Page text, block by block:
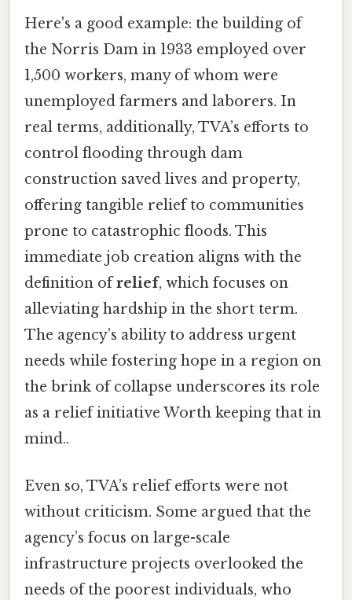
Here's a good example: the building of
the Norris Dam in 1933 employed over
1,500 workers, many of whom were
unemployed farmers and laborers. In
real terms, additionally, TVA’s efforts to
control flooding through dam
construction saved lives and property,
offering tangible relief to communities
prone to catastrophic floods. This
immediate job creation aligns with the
definition ofrelief, which focuses on
alleviating hardship in the short term.
The agency’s ability to address urgent
needs while fostering hope in a region on
the brink of collapse underscores its role
as a relief initiative Worth keeping that in
mind..
Even so, TVA’s relief efforts were not
without criticism. Some argued that the
agency’s focus on large-scale
infrastructure projects overlooked the
needs of the poorest individuals, who